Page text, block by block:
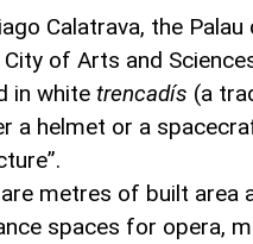
Calatrava, the
of Arts and
in whitetrencadís (a
a helmet or a
metres of built
spaces for opera,